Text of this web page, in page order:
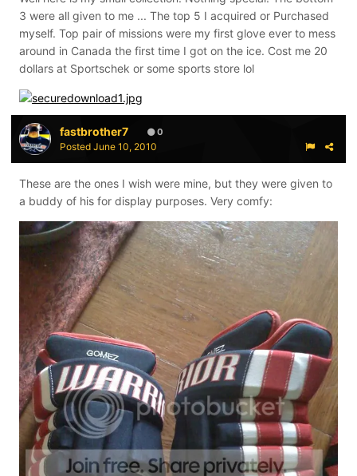
3 were all given to me ... The top 5 I acquired or Purchased
myself. Top pair of missions were my first glove ever to mess
around in Canada the first time I got on the ice. Cost me 20
dollars at Sportschek or some sports store lol
fastbrother7 0
Posted June 10, 2010
These are the ones I wish were mine, but they were given to
a buddy of his for display purposes. Very comfy: